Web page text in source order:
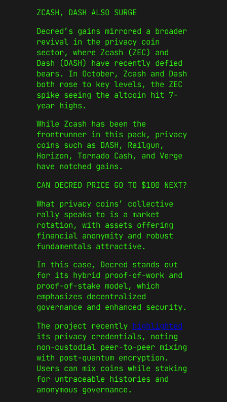
ZCASH, DASH ALSO SURGE
Decred’s gains mirrored a broader
revival in the privacy coin
sector, where Zcash (ZEC) and
Dash (DASH) have recently defied
bears. In October, Zcash and Dash
both rose to key levels, the ZEC
spike seeing the altcoin hit 7-
year highs.
While Zcash has been the
frontrunner in this pack, privacy
coins such as DASH, Railgun,
Horizon, Tornado Cash, and Verge
have notched gains.
CAN DECRED PRICE GO TO $100 NEXT?
What privacy coins’ collective
rally speaks to is a market
rotation, with assets offering
financial anonymity and robust
fundamentals attractive.
In this case, Decred stands out
for its hybrid proof-of-work and
proof-of-stake model, which
emphasizes decentralized
governance and enhanced security.
The project recently highlighted
its privacy credentials, noting
non-custodial peer-to-peer mixing
with post-quantum encryption.
Users can mix coins while staking
for untraceable histories and
anonymous governance.